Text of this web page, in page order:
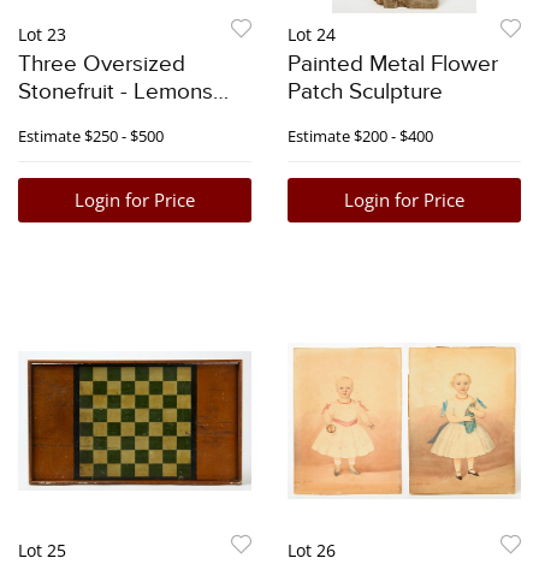
Lot 23
Three Oversized
Stonefruit - Lemons
Estimate$250 - $500
Login for Price
Lot 24
Painted Metal Flower
Patch Sculpture
Estimate$200 - $400
Login for Price
Lot 25 Lot 26